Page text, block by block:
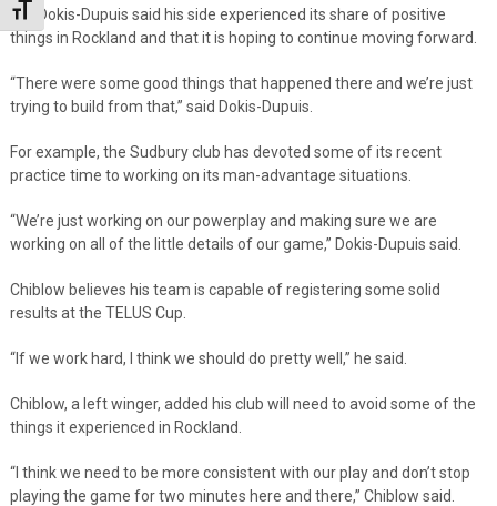
Toggle Font size
But Dokis-Dupuis said his side experienced its share of positive
things in Rockland and that it is hoping to continue moving forward.
“There were some good things that happened there and we’re just
trying to build from that,” said Dokis-Dupuis.
For example, the Sudbury club has devoted some of its recent
practice time to working on its man-advantage situations.
“We’re just working on our powerplay and making sure we are
working on all of the little details of our game,” Dokis-Dupuis said.
Chiblow believes his team is capable of registering some solid
results at the TELUS Cup.
“If we work hard, I think we should do pretty well,” he said.
Chiblow, a left winger, added his club will need to avoid some of the
things it experienced in Rockland.
“I think we need to be more consistent with our play and don’t stop
playing the game for two minutes here and there,” Chiblow said.